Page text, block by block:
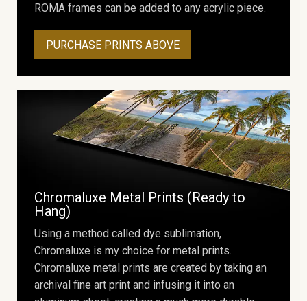
ROMA frames can be added to any acrylic piece.
PURCHASE PRINTS ABOVE
Chromaluxe Metal Prints (Ready to
Hang)
Using a method called dye sublimation,
Chromaluxe is my choice for metal prints.
Chromaluxe metal prints are created by taking an
archival fine art print and infusing it into an